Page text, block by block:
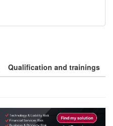
Qualification and trainings